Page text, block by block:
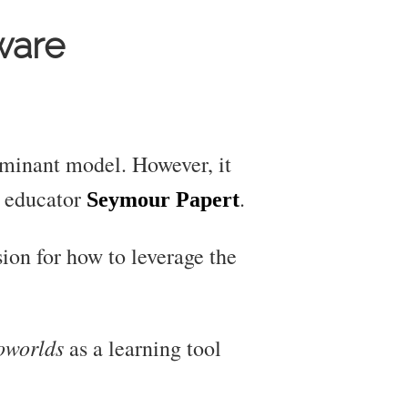
model. However, it
Seymour Papert.
for how to leverage the
as a learning tool